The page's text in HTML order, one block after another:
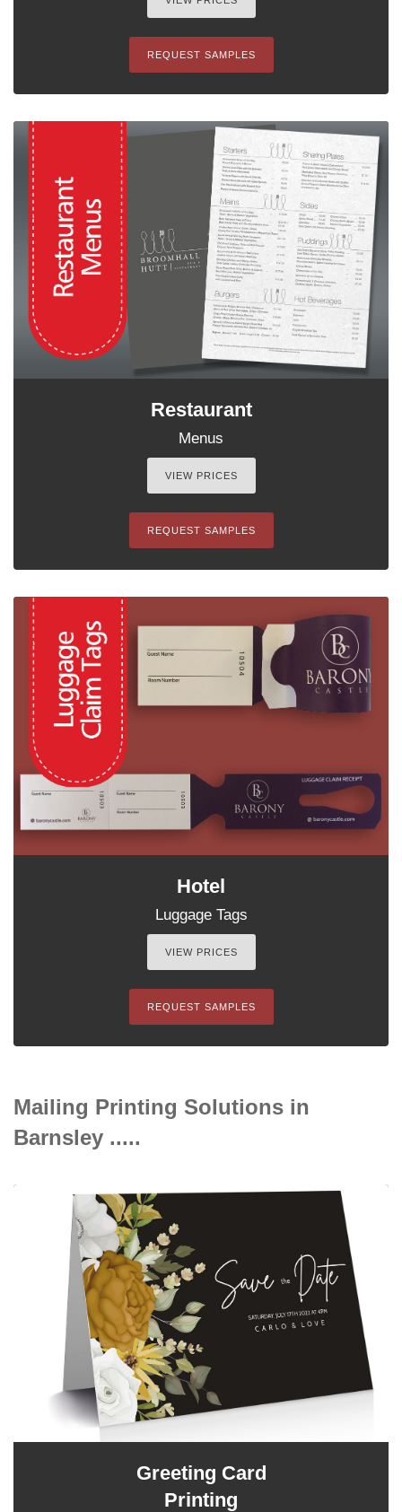
REQUEST SAMPLES
Restaurant
Menus
VIEW PRICES
REQUEST SAMPLES
Hotel
Luggage Tags
VIEW PRICES
REQUEST SAMPLES
Mailing Printing Solutions in
Barnsley .....
Greeting Card
Printing